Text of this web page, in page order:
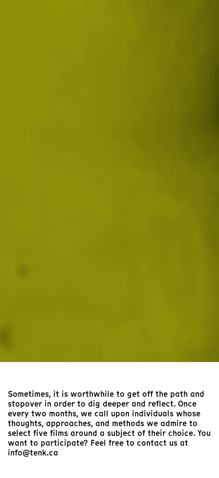
Sometimes, it is worthwhile to get off the path and
stopover in order to dig deeper and reflect. Once
every two months, we call upon individuals whose
thoughts, approaches, and methods we admire to
select five films around a subject of their choice. You
want to participate? Feel free to contact us at
info@tenk.ca